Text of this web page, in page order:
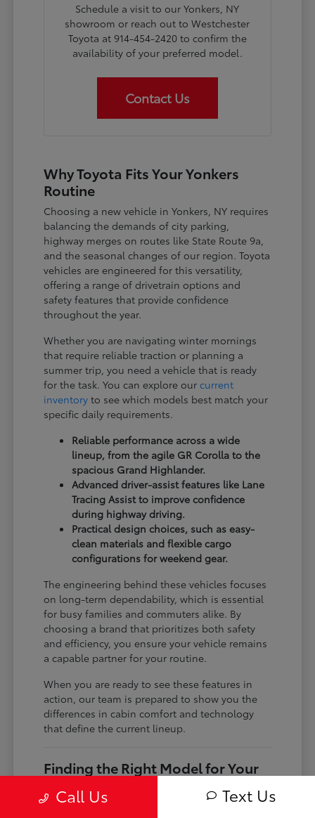
Schedule a visit to our Yonkers, NY
showroom or reach out to Westchester
Toyota at 914-454-2420 to confirm the
availability of your preferred model.
Contact Us
Why Toyota Fits Your Yonkers
Routine
Choosing a new vehicle in Yonkers, NY requires
balancing the demands of city parking,
highway merges on routes like State Route 9a,
and the seasonal changes of our region. Toyota
vehicles are engineered for this versatility,
offering a range of drivetrain options and
safety features that provide confidence
throughout the year.
Whether you are navigating winter mornings
that require reliable traction or planning a
summer trip, you need a vehicle that is ready
for the task. You can explore ourcurrent
inventory to see which models best match your
specific daily requirements.
Reliable performance across a wide
lineup, from the agile GR Corolla to the
spacious Grand Highlander.
Advanced driver-assist features like Lane
Tracing Assist to improve confidence
during highway driving.
Practical design choices, such as easy-
clean materials and flexible cargo
configurations for weekend gear.
The engineering behind these vehicles focuses
on long-term dependability, which is essential
for busy families and commuters alike. By
choosing a brand that prioritizes both safety
and efficiency, you ensure your vehicle remains
a capable partner for your routine.
When you are ready to see these features in
action, our team is prepared to show you the
differences in cabin comfort and technology
that define the current lineup.
Finding the Right Model for Your
The current Toyota lineup includes everything
Call Us Text Us